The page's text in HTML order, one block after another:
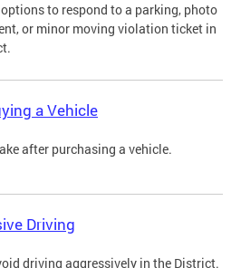
to respond to a parking, photo
or minor moving violation ticket in
a Vehicle
after purchasing a vehicle.
Driving
driving aggressively in the District.